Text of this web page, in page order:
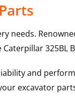
needs.
Caterpillar325BL
and
excavator